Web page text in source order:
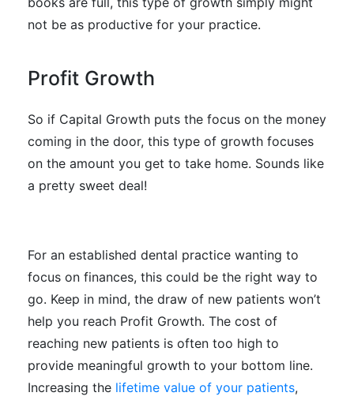
not be as productive for your practice.
Profit Growth
So if Capital Growth puts the focus on the money
coming in the door, this type of growth focuses
on the amount you get to take home. Sounds like
a pretty sweet deal!
For an established dental practice wanting to
focus on finances, this could be the right way to
go. Keep in mind, the draw of new patients won’t
help you reach Profit Growth. The cost of
reaching new patients is often too high to
provide meaningful growth to your bottom line.
Increasing the lifetime value of your patients,